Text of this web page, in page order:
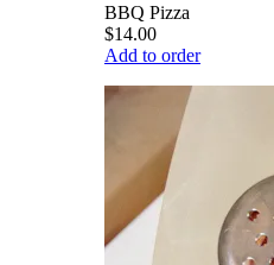
BBQ Pizza
$14.00
Add to order